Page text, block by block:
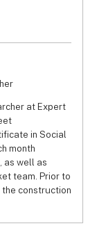
at Expert
in Social
month
as well as
team. Prior to
the construction